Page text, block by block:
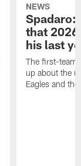
NEWS
Spadaro:
that
his last
The first-team
up about the
Eagles and